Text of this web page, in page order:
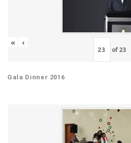
« ‹
of23
Gala Dinner 2016